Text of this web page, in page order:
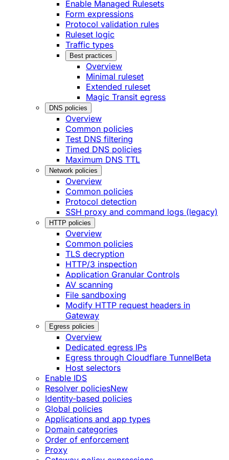
Enable Managed Rulesets
Form expressions
Protocol validation rules
Ruleset logic
Traffic types
Best practices
Overview
Minimal ruleset
Extended ruleset
Magic Transit egress
DNS policies
Overview
Common policies
Test DNS filtering
Timed DNS policies
Maximum DNS TTL
Network policies
Overview
Common policies
Protocol detection
SSH proxy and command logs (legacy)
HTTP policies
Overview
Common policies
TLS decryption
HTTP/3 inspection
Application Granular Controls
AV scanning
File sandboxing
Modify HTTP request headers in
Gateway
Egress policies
Overview
Dedicated egress IPs
Egress through Cloudflare TunnelBeta
Host selectors
Enable IDS
Resolver policiesNew
Identity-based policies
Global policies
Applications and app types
Domain categories
Order of enforcement
Proxy